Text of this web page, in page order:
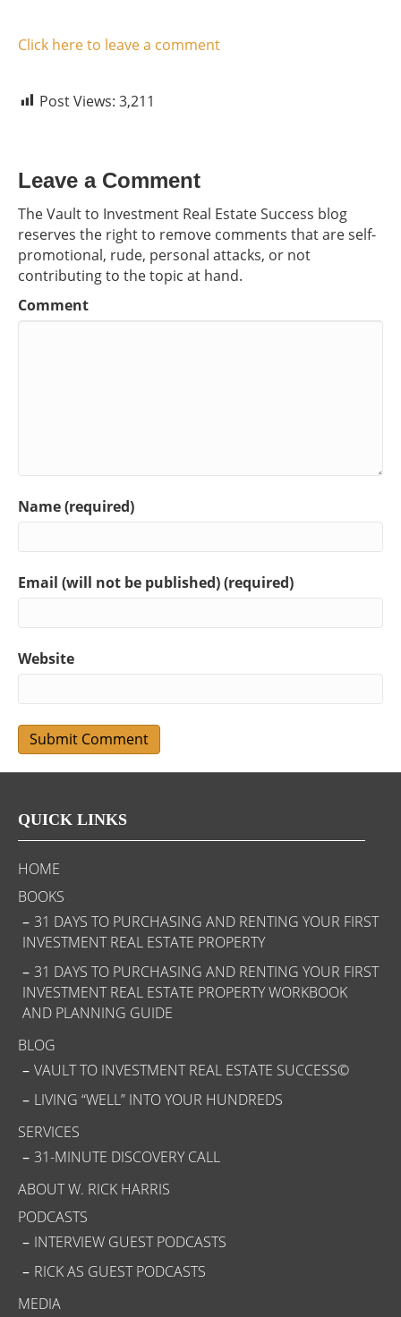
Click here to leave a comment
Post Views: 3,211
Leave a Comment
The Vault to Investment Real Estate Success blog
reserves the right to remove comments that are self-
promotional, rude, personal attacks, or not
contributing to the topic at hand.
Comment
Name (required)
Email (will not be published) (required)
Website
QUICK LINKS
HOME
BOOKS
31 DAYS TO PURCHASING AND RENTING YOUR FIRST
INVESTMENT REAL ESTATE PROPERTY
31 DAYS TO PURCHASING AND RENTING YOUR FIRST
INVESTMENT REAL ESTATE PROPERTY WORKBOOK
AND PLANNING GUIDE
BLOG
VAULT TO INVESTMENT REAL ESTATE SUCCESS©
LIVING “WELL” INTO YOUR HUNDREDS
SERVICES
31-MINUTE DISCOVERY CALL
ABOUT W. RICK HARRIS
PODCASTS
INTERVIEW GUEST PODCASTS
RICK AS GUEST PODCASTS
MEDIA